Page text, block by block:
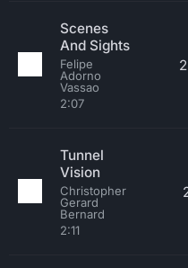
Scenes
And Sights
Felipe
Adorno
Vassao
2:07
Tunnel
Vision
Christopher
Gerard
Bernard
2:11